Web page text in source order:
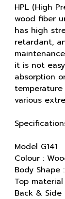
HPL (High
wood fiber
has high
retardant,
it is not
absorption
various
Model G141
Colour :
Body Shape
Top
Back & Side